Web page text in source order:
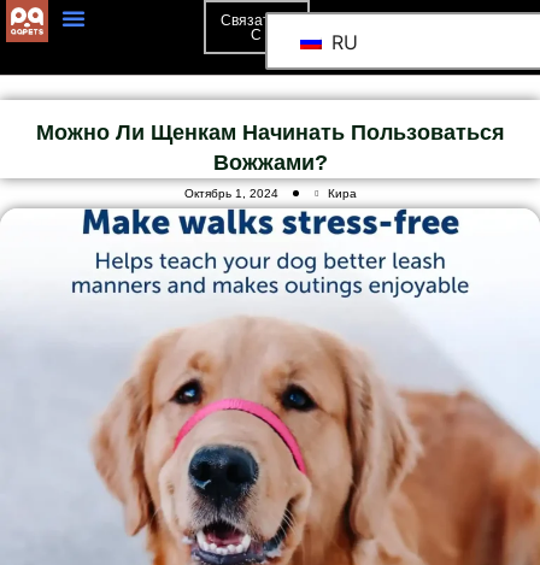
Связаться
С
RU
Можно Ли Щенкам Начинать Пользоваться
Вожжами?
Октябрь 1, 2024 Кира